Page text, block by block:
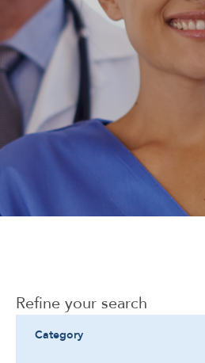
Medical Scribe
Corporate
Refine your search
Category